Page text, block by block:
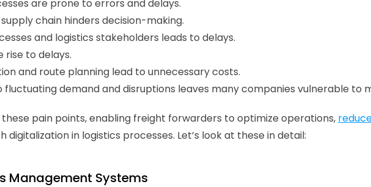
are prone to errors and delays.
chain hinders decision-making.
and logistics stakeholders leads to delays.
rise to delays.
and route planning lead to unnecessary costs.
fluctuating demand and disruptions leaves many companies vulnerable to
pain points, enabling freight forwarders to optimize operations,
digitalization in logistics processes. Let’s look at these in detail:
Management Systems